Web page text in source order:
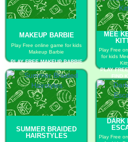
MAKEUP BARBIE
Play Free online game for kids
Makeup Barbie
PLAY FREE MAKEUP BARBIE
SUMMER BRAIDED
HAIRSTYLES
MEE
Play Free
for kids
PLAY
FIND
DARK
Play Free